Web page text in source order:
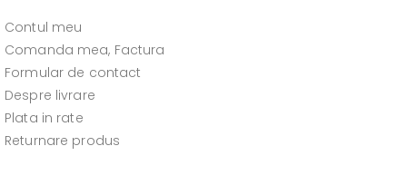
Contul meu
Comanda mea, Factura
Formular de contact
Despre livrare
Plata in rate
Returnare produs